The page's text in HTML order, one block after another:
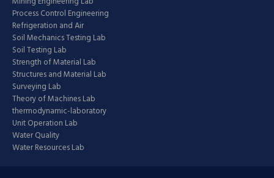
Process Control Engineering
Refrigeration and Air
Soil Mechanics Testing Lab
Soil Testing Lab
Strength of Material Lab
Structures and Material Lab
Surveying Lab
Theory of Machines Lab
thermodynamic-laboratory
Unit Operation Lab
Water Quality
Water Resources Lab